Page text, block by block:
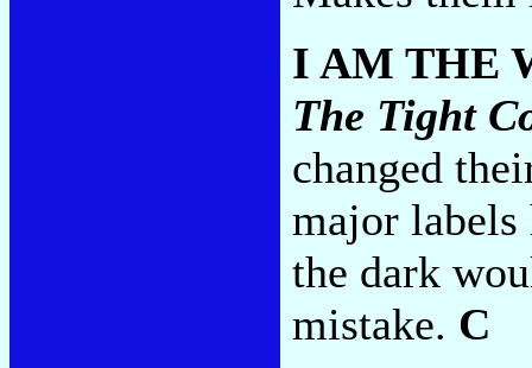
I AM THE
The Tight
changed
major labels
the dark
mistake. C